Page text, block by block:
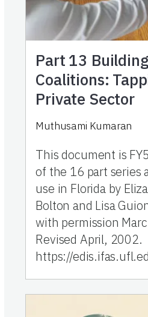
Part 13 Building
Coalitions:
Private Sector
Muthusami Kumaran
This document is
of the 16 part series
use in Florida by
Bolton and Lisa
with permission
Revised April, 2002.
https://